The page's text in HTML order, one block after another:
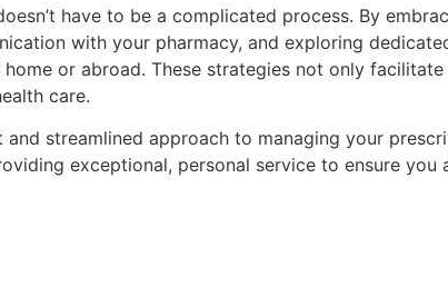
have to be a complicated process. By
with your pharmacy, and exploring
or abroad. These strategies not only
care.
streamlined approach to managing your
exceptional, personal service to ensure